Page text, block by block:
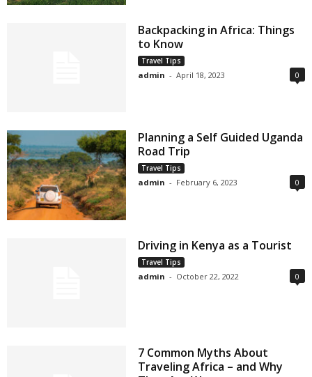
Backpacking in Africa: Things
to Know
Travel Tips
admin - April 18, 2023 0
Planning a Self Guided Uganda
Road Trip
Travel Tips
admin - February 6, 2023 0
Driving in Kenya as a Tourist
Travel Tips
admin - October 22, 2022 0
7 Common Myths About
Traveling Africa – and Why